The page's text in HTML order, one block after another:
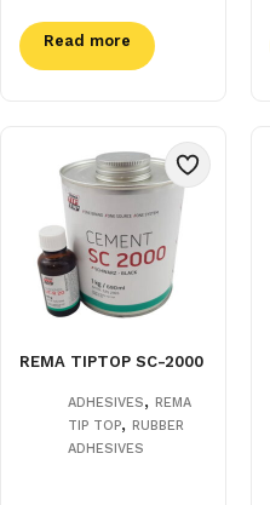
Read more
REMA TIPTOP SC-2000
ADHESIVES, REMA
TIP TOP, RUBBER
ADHESIVES